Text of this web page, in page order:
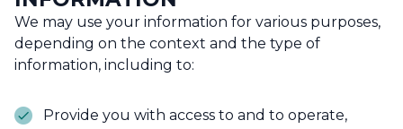
We may use your information for various purposes,
depending on the context and the type of
information, including to:
Provide you with access to and to operate,